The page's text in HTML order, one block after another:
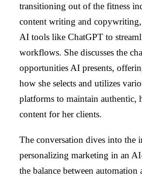
transitioning out of the fitness
content writing and
AI tools like ChatGPT to
workflows. She discusses the
opportunities AI presents,
how she selects and utilizes
platforms to maintain authentic,
content for her clients.
The conversation dives into the
personalizing marketing in an
the balance between automation